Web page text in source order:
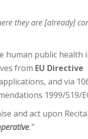
they are [already]
human public health
from EU Directive
and via
1999/519/
and act upon
.”